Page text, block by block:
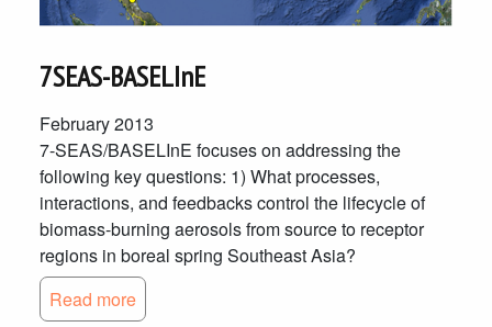
7SEAS-BASELInE
February 2013
7-SEAS/BASELInE focuses on addressing the
following key questions: 1) What processes,
interactions, and feedbacks control the lifecycle of
biomass-burning aerosols from source to receptor
regions in boreal spring Southeast Asia?
Read more